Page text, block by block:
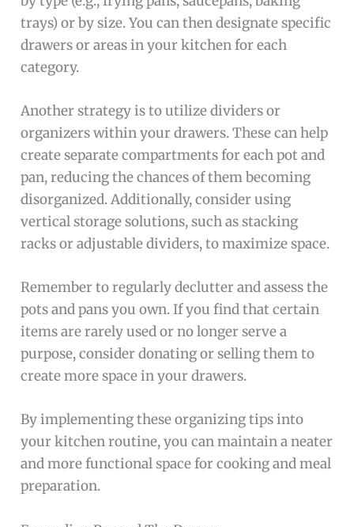
trays) or by size. You can then designate specific
drawers or areas in your kitchen for each
category.
Another strategy is to utilize dividers or
organizers within your drawers. These can help
create separate compartments for each pot and
pan, reducing the chances of them becoming
disorganized. Additionally, consider using
vertical storage solutions, such as stacking
racks or adjustable dividers, to maximize space.
Remember to regularly declutter and assess the
pots and pans you own. If you find that certain
items are rarely used or no longer serve a
purpose, consider donating or selling them to
create more space in your drawers.
By implementing these organizing tips into
your kitchen routine, you can maintain a neater
and more functional space for cooking and meal
preparation.